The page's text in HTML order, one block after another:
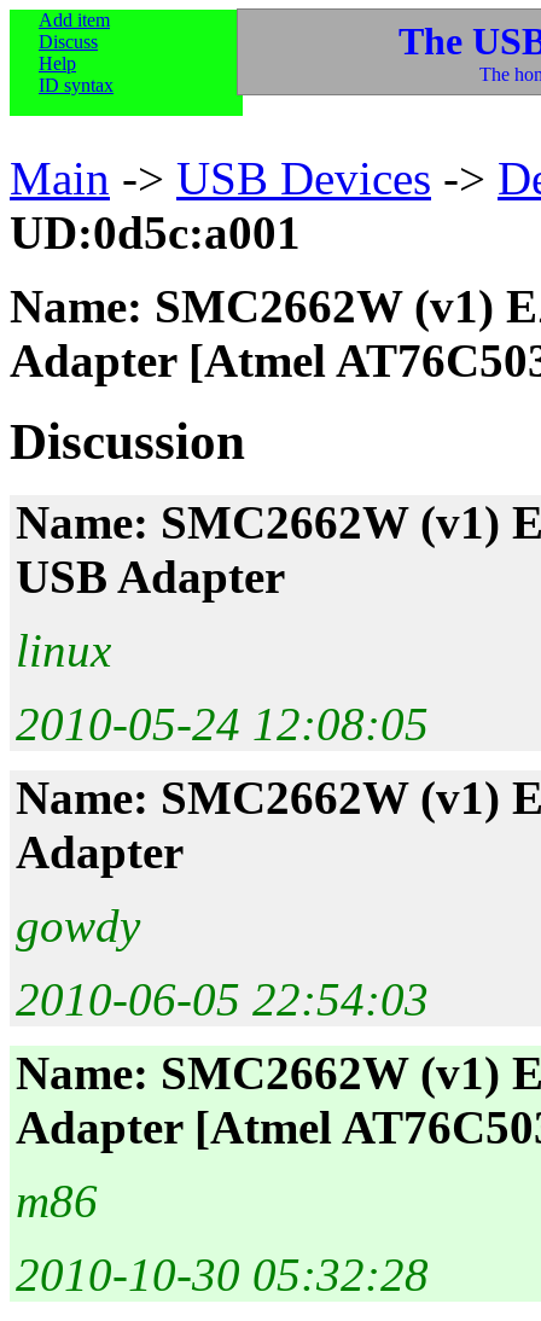
Add item
Discuss
Help
ID syntax
The
The
Main -> USB Devices ->
UD:0d5c:a001
Name: SMC2662W (v1)
Adapter [Atmel
Discussion
Name: SMC2662W (v1)
USB Adapter
linux
2010-05-24 12:08:05
Name: SMC2662W (v1)
Adapter
gowdy
2010-06-05 22:54:03
Name: SMC2662W (v1)
Adapter [Atmel
m86
2010-10-30 05:32:28